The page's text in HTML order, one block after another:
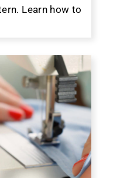
Learn how to